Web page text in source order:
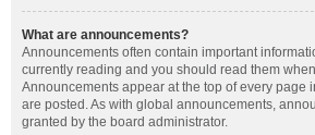
What are announcements?
Announcements often contain important
currently reading and you should read them
Announcements appear at the top of every page
are posted. As with global announcements,
granted by the board administrator.